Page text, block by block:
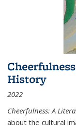
History
2022
Cheerfulness: A
about the cultural